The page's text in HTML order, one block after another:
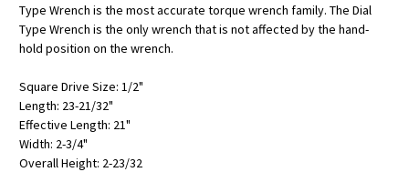
Type Wrench is the most accurate torque wrench family. The Dial
Type Wrench is the only wrench that is not affected by the hand-
hold position on the wrench.
Square Drive Size: 1/2"
Length: 23-21/32"
Effective Length: 21"
Width: 2-3/4"
Overall Height: 2-23/32